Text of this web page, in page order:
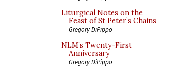
Liturgical Notes on the
Feast of St Peter’s Chains
Gregory DiPippo
NLM’s Twenty-First
Anniversary
Gregory DiPippo